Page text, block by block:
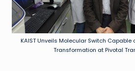
KAIST Unveils Molecular Switch Capable
Transformation at Pivotal